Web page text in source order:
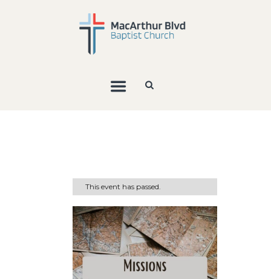
This event has passed.